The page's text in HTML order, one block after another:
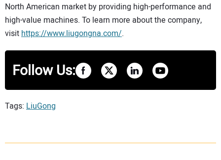
North American market by providing high-performance and
high-value machines. To learn more about the company,
visithttps://www.liugongna.com/.
Follow Us:
Tags: LiuGong